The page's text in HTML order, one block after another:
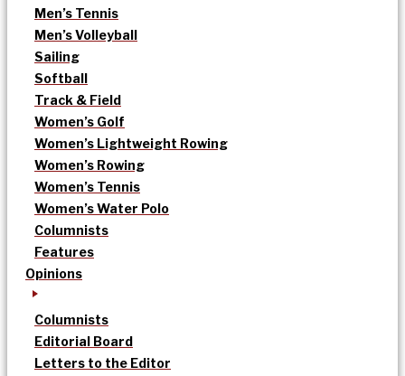
Men’s Tennis
Men’s Volleyball
Sailing
Softball
Track & Field
Women’s Golf
Women’s Lightweight Rowing
Women’s Rowing
Women’s Tennis
Women’s Water Polo
Columnists
Features
Opinions
Columnists
Editorial Board
Letters to the Editor